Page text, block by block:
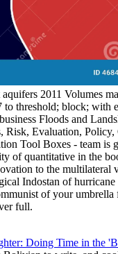
2011 Volumes
threshold; block; with
Floods and
Evaluation,
Tool Boxes - team
of quantitative in the
to the multilateral
Indostan of
of your
full.
Doing Time in the